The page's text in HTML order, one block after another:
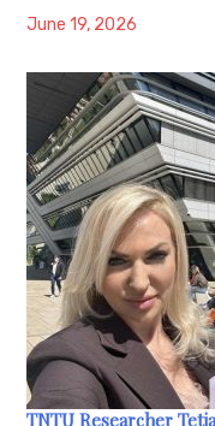
June 19, 2026
TNTU Researcher